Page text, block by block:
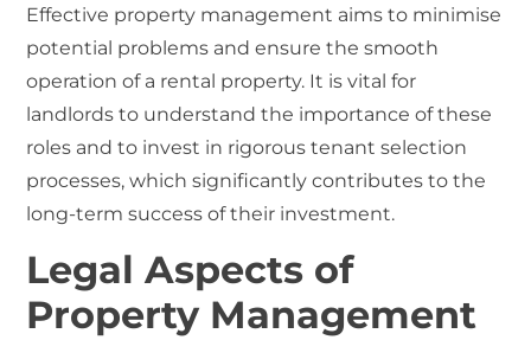
Effective property management aims to minimise
potential problems and ensure the smooth
operation of a rental property. It is vital for
landlords to understand the importance of these
roles and to invest in rigorous tenant selection
processes, which significantly contributes to the
long-term success of their investment.
Legal Aspects of
Property Management